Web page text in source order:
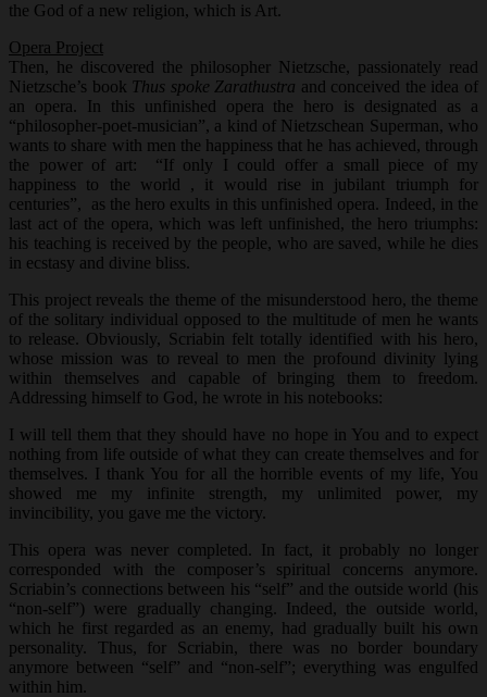
the God of a new religion, which is Art.
Opera Project
Then, he discovered the philosopher Nietzsche, passionately read
Nietzsche’s book Thus spoke Zarathustra and conceived the idea of
an opera. In this unfinished opera the hero is designated as a
“philosopher-poet-musician”, a kind of Nietzschean Superman, who
wants to share with men the happiness that he has achieved, through
the power of art: “If only I could offer a small piece of my
happiness to the world , it would rise in jubilant triumph for
centuries”, as the hero exults in this unfinished opera. Indeed, in the
last act of the opera, which was left unfinished, the hero triumphs:
his teaching is received by the people, who are saved, while he dies
in ecstasy and divine bliss.
This project reveals the theme of the misunderstood hero, the theme
of the solitary individual opposed to the multitude of men he wants
to release. Obviously, Scriabin felt totally identified with his hero,
whose mission was to reveal to men the profound divinity lying
within themselves and capable of bringing them to freedom.
Addressing himself to God, he wrote in his notebooks:
I will tell them that they should have no hope in You and to expect
nothing from life outside of what they can create themselves and for
themselves. I thank You for all the horrible events of my life, You
showed me my infinite strength, my unlimited power, my
invincibility, you gave me the victory.
This opera was never completed. In fact, it probably no longer
corresponded with the composer’s spiritual concerns anymore.
Scriabin’s connections between his “self” and the outside world (his
“non-self”) were gradually changing. Indeed, the outside world,
which he first regarded as an enemy, had gradually built his own
personality. Thus, for Scriabin, there was no border boundary
anymore between “self” and “non-self”; everything was engulfed
within him.